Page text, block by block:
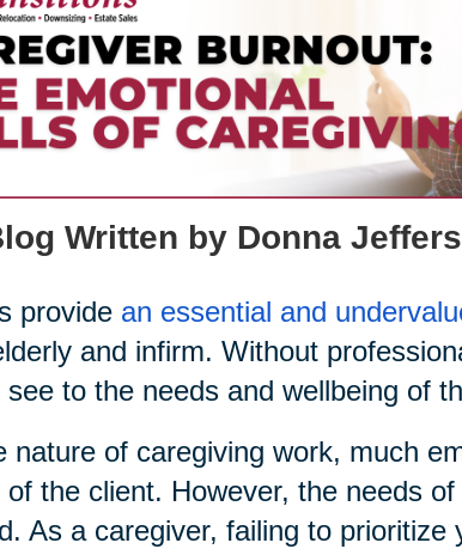
Written by Donna
provide an essential and
and infirm. Without
see to the needs and wellbeing of
nature of caregiving work, much
the client. However, the needs
As a caregiver, failing to